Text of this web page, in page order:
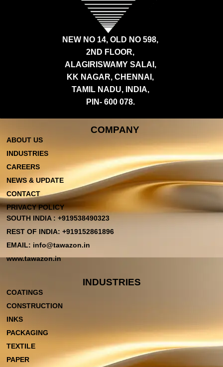
NEW NO 14, OLD NO 598,
2ND FLOOR,
ALAGIRISWAMY SALAI,
KK NAGAR, CHENNAI,
TAMIL NADU, INDIA,
PIN- 600 078.
COMPANY
ABOUT US
INDUSTRIES
CAREERS
NEWS & UPDATE
CONTACT
PRIVACY POLICY
SOUTH INDIA : +919538490323
REST OF INDIA: +919152861896
EMAIL: info@tawazon.in
www.tawazon.in
INDUSTRIES
COATINGS
CONSTRUCTION
INKS
PACKAGING
TEXTILE
PAPER